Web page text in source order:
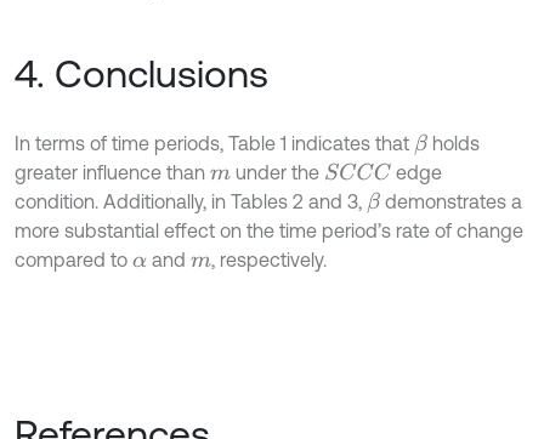
4. Conclusions
In terms of time periods, Table 1 indicates that βholds
greater influence than munder the SCCC
edge
condition. Additionally, in Tables 2 and 3, βdemonstrates a
more substantial effect on the time period’s rate of change
compared to α andm, respectively.